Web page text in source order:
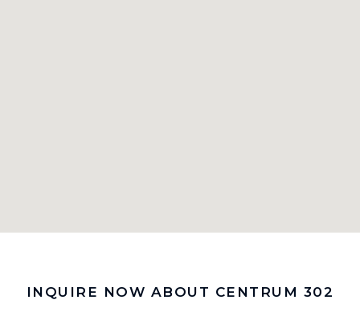
INQUIRE NOW ABOUT CENTRUM 302